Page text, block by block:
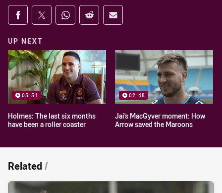
Share on social media
Share via Facebook
Share via Twitter
Share via Whats-app
Share via Reddit
Share via Email
UP NEXT
05:51
Holmes: The last six months
have been a roller coaster
02:48
Jai's MacGyver moment: How
Arrow saved the Maroons
Related/